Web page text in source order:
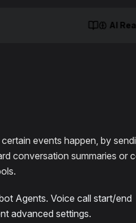
AI
events happen, by
conversation summaries or
Agents. Voice call start/end
advanced settings.